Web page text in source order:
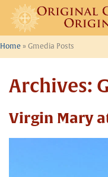
Skip
content
Home » Gmedia Posts
Archives:
Virgin Mary